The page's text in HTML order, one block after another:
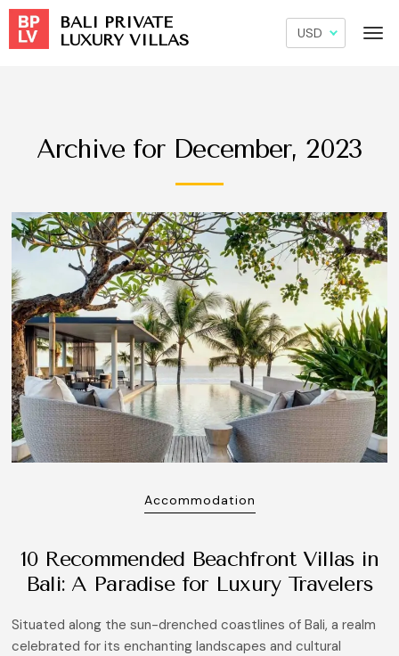
BALI PRIVATE
LUXURY VILLAS
Archive for December, 2023
Accommodation
10 Recommended Beachfront Villas in
Bali: A Paradise for Luxury Travelers
Situated along the sun-drenched coastlines of Bali, a realm
celebrated for its enchanting landscapes and cultural